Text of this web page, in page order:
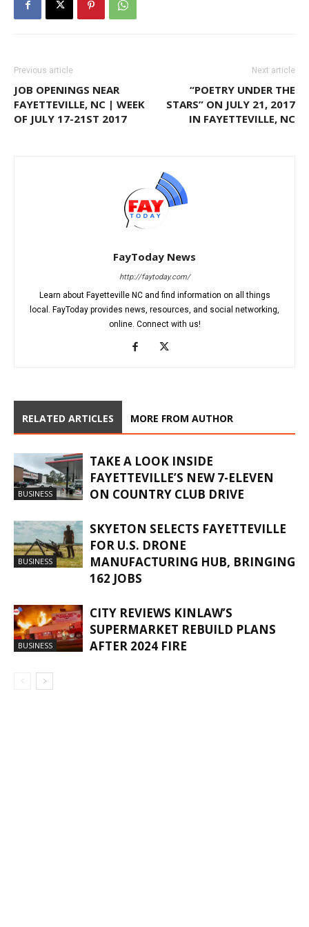
Previous article
JOB OPENINGS NEAR
FAYETTEVILLE, NC | WEEK
OF JULY 17-21ST 2017
Next article
“POETRY UNDER THE
STARS” ON JULY 21, 2017
IN FAYETTEVILLE, NC
FayToday News
http://faytoday.com/
Learn about Fayetteville NC and find information on all things
local. FayToday provides news, resources, and social networking,
online. Connect with us!
RELATED ARTICLES MORE FROM AUTHOR
BUSINESS
TAKE A LOOK INSIDE
FAYETTEVILLE’S NEW 7-ELEVEN
ON COUNTRY CLUB DRIVE
BUSINESS
SKYETON SELECTS FAYETTEVILLE
FOR U.S. DRONE
MANUFACTURING HUB, BRINGING
162 JOBS
BUSINESS
CITY REVIEWS KINLAW’S
SUPERMARKET REBUILD PLANS
AFTER 2024 FIRE